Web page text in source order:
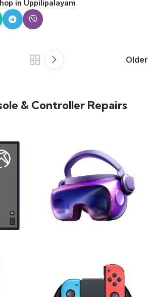
in Uppilipalayam
Older
& Controller Repairs